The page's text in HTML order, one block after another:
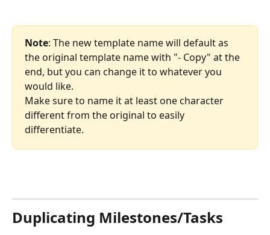
Note: The new template name will default as
the original template name with "- Copy" at the
end, but you can change it to whatever you
would like.
Make sure to name it at least one character
different from the original to easily
differentiate.
Duplicating Milestones/Tasks